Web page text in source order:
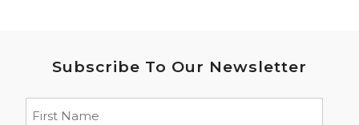
Subscribe To Our Newsletter